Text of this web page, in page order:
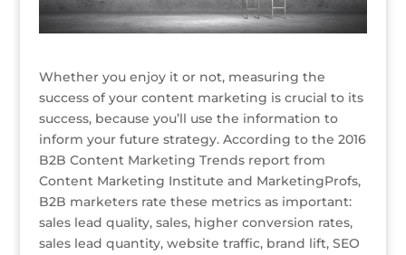
Whether you enjoy it or not, measuring the
success of your content marketing is crucial to its
success, because you’ll use the information to
inform your future strategy. According to the 2016
B2B Content Marketing Trends report from
Content Marketing Institute and MarketingProfs,
B2B marketers rate these metrics as important:
sales lead quality, sales, higher conversion rates,
sales lead quantity, website traffic, brand lift, SEO